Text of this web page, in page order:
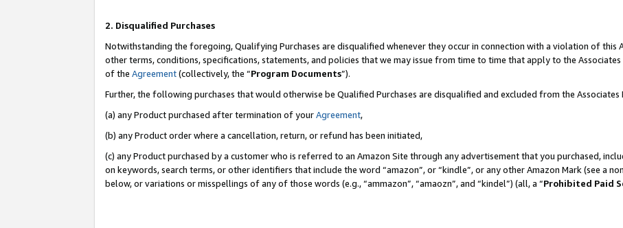
2. Disqualified Purchases
Notwithstanding the foregoing, Qualifying Purchases are disqualified whenever they occur in connection with a violation of this
other terms, conditions, specifications, statements, and policies that we may issue from time to time that apply to the
of the Agreement(collectively, the “Program Documents”).
Further, the following purchases that would otherwise be Qualified Purchases are disqualified and excluded from the Associates
(a) any Product purchased after termination of yourAgreement,
(b) any Product order where a cancellation, return, or refund has been initiated,
(c) any Product purchased by a customer who is referred to an Amazon Site through any advertisement that you purchased,
on keywords, search terms, or other identifiers that include the word “amazon”, or “kindle”, or any other Amazon Mark (see a
below, or variations or misspellings of any of those words (e.g., “ammazon”, “amaozn”, and “kindel”) (all, a “Prohibited Paid